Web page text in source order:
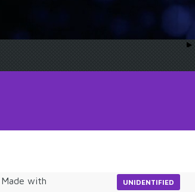
Made with UNIDENTIFIED